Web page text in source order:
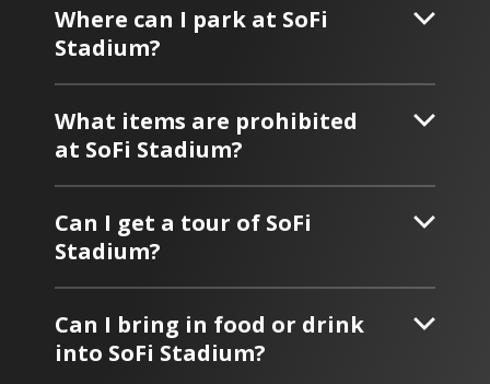
Where can I park at SoFi
Stadium?
What items are prohibited
at SoFi Stadium?
Can I get a tour of SoFi
Stadium?
Can I bring in food or drink
into SoFi Stadium?